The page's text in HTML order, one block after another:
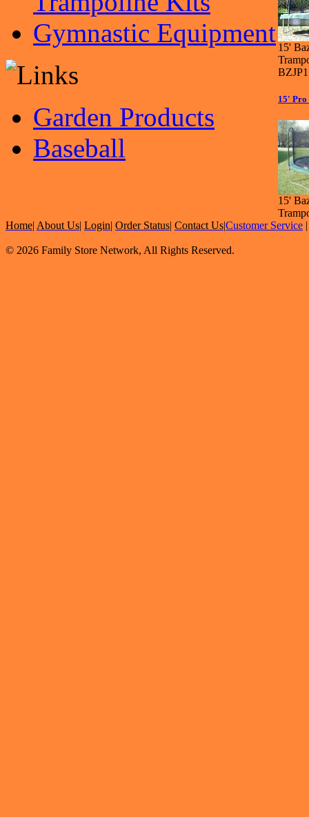
Gymnastic Equipment
Garden Products
Baseball
15'
15' Pro
15'
Home| About Us| Login| Order Status| Contact Us|Customer Service
© 2026 Family Store Network, All Rights Reserved.